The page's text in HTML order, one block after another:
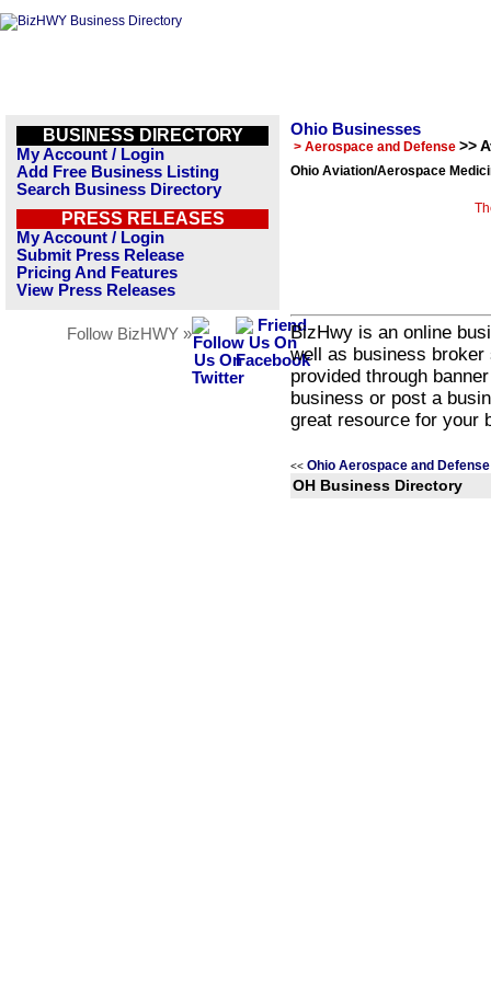
BUSINESS DIRECTORY
My Account / Login
Add Free Business Listing
Search Business Directory
PRESS RELEASES
My Account / Login
Submit Press Release
Pricing And Features
View Press Releases
Follow BizHWY »
Ohio Businesses
> Aerospace and Defense >>
Ohio Aviation/Aerospace
BizHwy is an online
well as business
provided through
business or post a
great resource for your
<< Ohio Aerospace and
OH Business Directory